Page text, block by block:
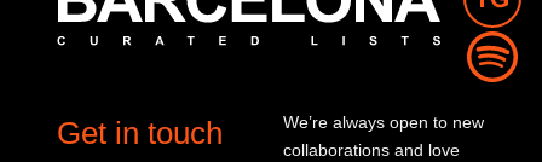
Get in touch
We’re always open to new
collaborations and love